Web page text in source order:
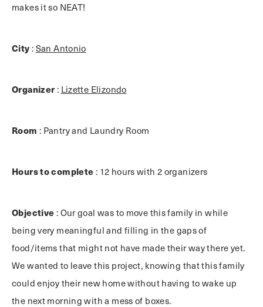
makes it so NEAT!
City : San Antonio
Organizer : Lizette Elizondo
Room : Pantry and Laundry Room
Hours to complete : 12 hours with 2 organizers
Objective : Our goal was to move this family in while
being very meaningful and filling in the gaps of
food/items that might not have made their way there yet.
We wanted to leave this project, knowing that this family
could enjoy their new home without having to wake up
the next morning with a mess of boxes.